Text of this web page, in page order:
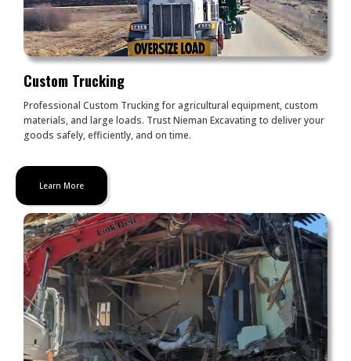
Custom Trucking
Professional Custom Trucking for agricultural equipment, custom
materials, and large loads. Trust Nieman Excavating to deliver your
goods safely, efficiently, and on time.
Learn More